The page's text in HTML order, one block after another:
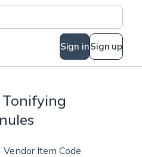
Sign inSign up
Vendor Item Code